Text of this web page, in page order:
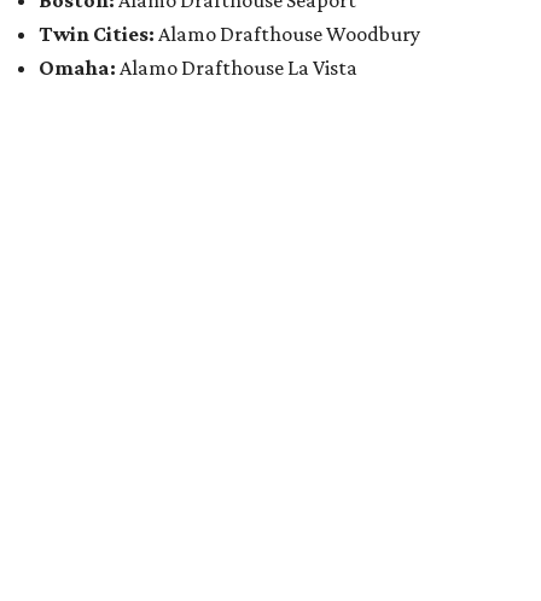
Twin Cities: Alamo Drafthouse Woodbury
Omaha: Alamo Drafthouse La Vista